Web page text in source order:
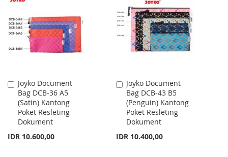
WISH
LIST
LIST
Joyko Document
Bag DCB-36 A5
(Satin) Kantong
Poket Resleting
Dokument
IDR 10.600,00
Add
to
Cart
Joyko Document
Bag DCB-43 B5
(Penguin) Kantong
Poket Resleting
Dokument
IDR 10.400,00
Add
to
Cart